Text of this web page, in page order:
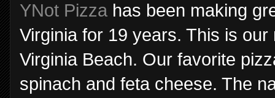
YNot Pizza has been making
Virginia for 19 years. This is
Virginia Beach. Our favorite
spinach and feta cheese. The